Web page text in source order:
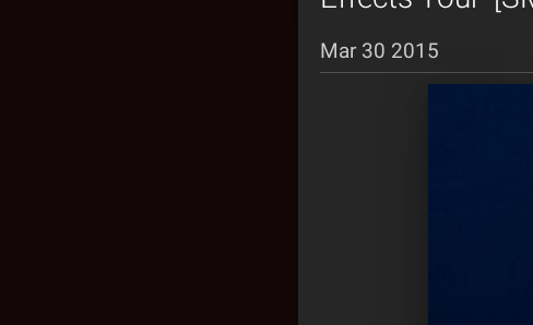
Mar 30 2015